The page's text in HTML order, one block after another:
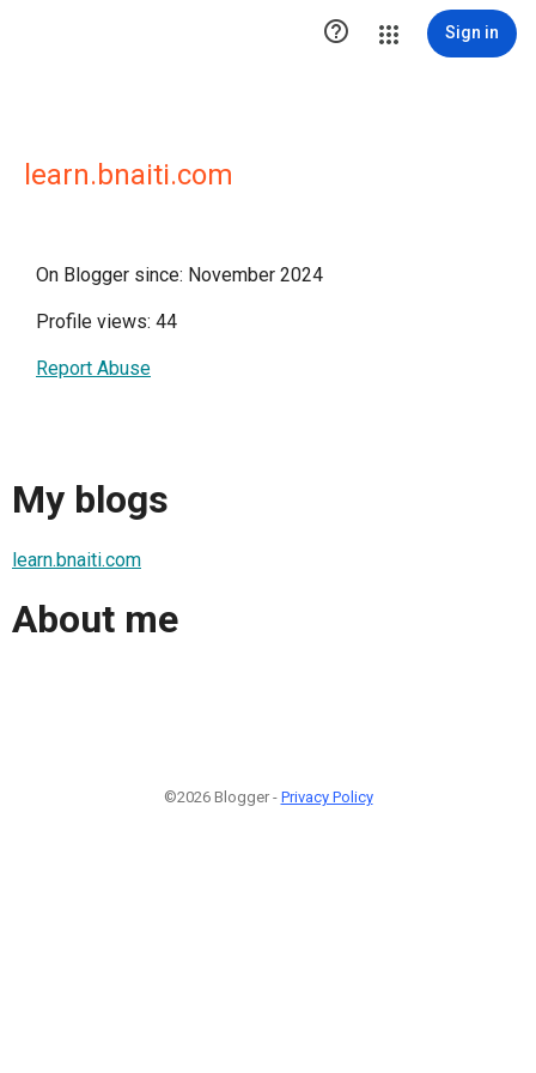
 Sign in
learn.bnaiti.com
On Blogger since: November 2024
Profile views: 44
Report Abuse
My blogs
learn.bnaiti.com
About me
©2026 Blogger - Privacy Policy